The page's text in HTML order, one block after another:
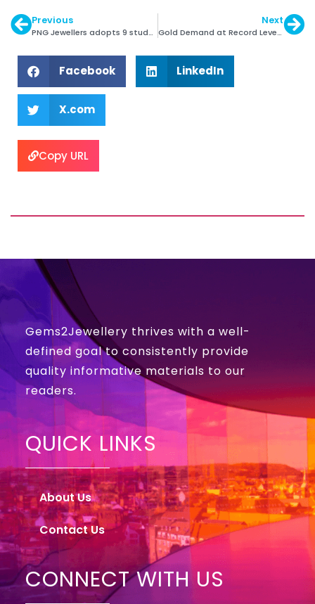
Previous
PNG Jewellers adopts 9 students as a part of CSR
Next
Gold Demand at Record Levels in Q1 2016
Facebook LinkedIn
X.com
Copy URL
Gems2Jewellery thrives with a well-
defined goal to consistently provide
quality informative materials to our
readers.
QUICK LINKS
About Us
Contact Us
CONNECT WITH US